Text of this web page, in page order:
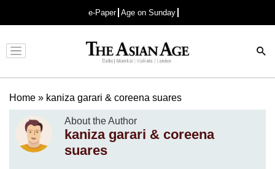
e-Paper Age on Sunday
Advertisement
Home » kaniza garari & coreena suares
About the Author
kaniza garari & coreena
suares